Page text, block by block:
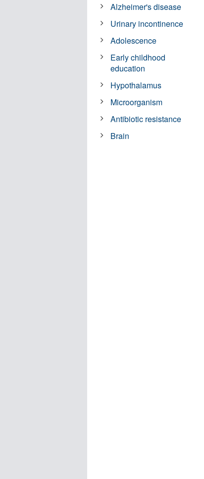
Alzheimer's disease
Urinary incontinence
Adolescence
Early childhood
education
Hypothalamus
Microorganism
Antibiotic resistance
Brain